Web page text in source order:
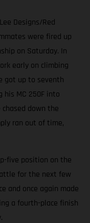
Designs/Red
were fired up
on Saturday. In
early on climbing
got up to seventh
MC 250F into
down the
ran out of time,
five position on the
for the next few
and once again made
a fourth-place finish